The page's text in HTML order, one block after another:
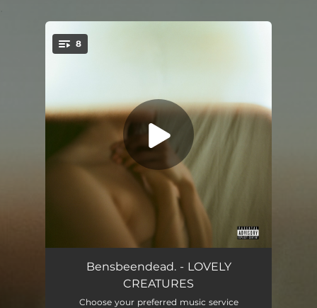
8
MANY MOONS
HOW YOU LIKE IT
Bensbeendead. - LOVELY
CREATURES
Choose your preferred music service